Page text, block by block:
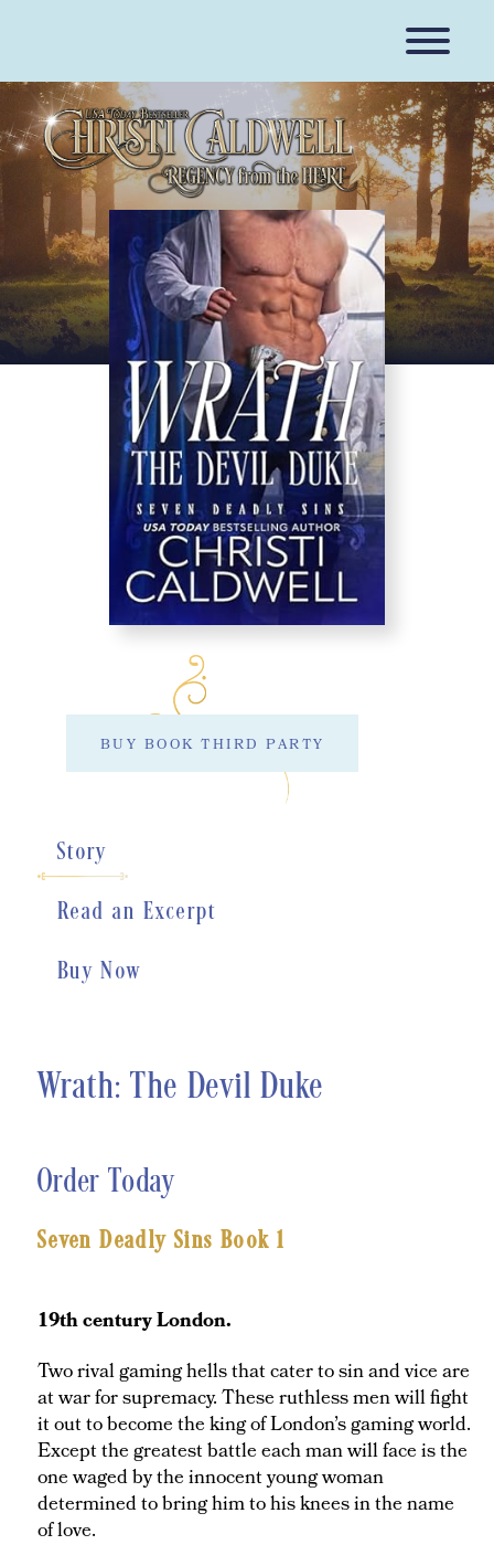
BUY BOOK THIRD PARTY
Story
Read an Excerpt
Buy Now
Wrath: The Devil Duke
Order Today
Seven Deadly Sins Book 1
19th century London.
Two rival gaming hells that cater to sin and vice are
at war for supremacy. These ruthless men will fight
it out to become the king of London’s gaming world.
Except the greatest battle each man will face is the
one waged by the innocent young woman
determined to bring him to his knees in the name
of love.